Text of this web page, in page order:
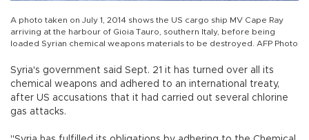
A photo taken on July 1, 2014 shows the US cargo ship MV Cape Ray
arriving at the harbour of Gioia Tauro, southern Italy, before being
loaded Syrian chemical weapons materials to be destroyed. AFP Photo
Syria's government said Sept. 21 it has turned over all its
chemical weapons and adhered to an international treaty,
after US accusations that it had carried out several chlorine
gas attacks.